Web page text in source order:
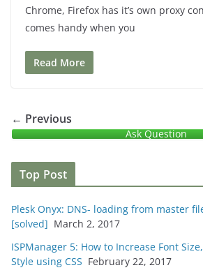
Chrome, Firefox has it’s own proxy
comes handy when you
Read More
← Previous
Ask Question
Top Post
Plesk Onyx: DNS- loading from master
[solved] March 2, 2017
ISPManager 5: How to Increase Font
Style using CSS February 22, 2017